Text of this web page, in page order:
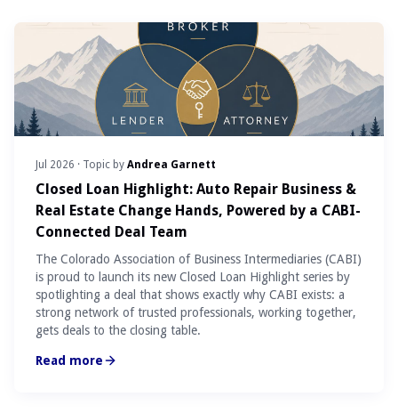
Jul 2026 · Topic by Andrea Garnett
Closed Loan Highlight: Auto Repair Business &
Real Estate Change Hands, Powered by a CABI-
Connected Deal Team
The Colorado Association of Business Intermediaries (CABI)
is proud to launch its new Closed Loan Highlight series by
spotlighting a deal that shows exactly why CABI exists: a
strong network of trusted professionals, working together,
gets deals to the closing table.
Read more